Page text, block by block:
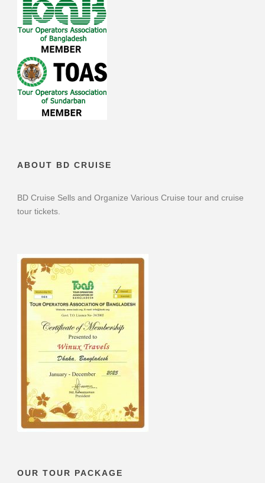
ABOUT BD CRUISE
BD Cruise Sells and Organize Various Cruise tour and cruise
tour tickets.
OUR TOUR PACKAGE